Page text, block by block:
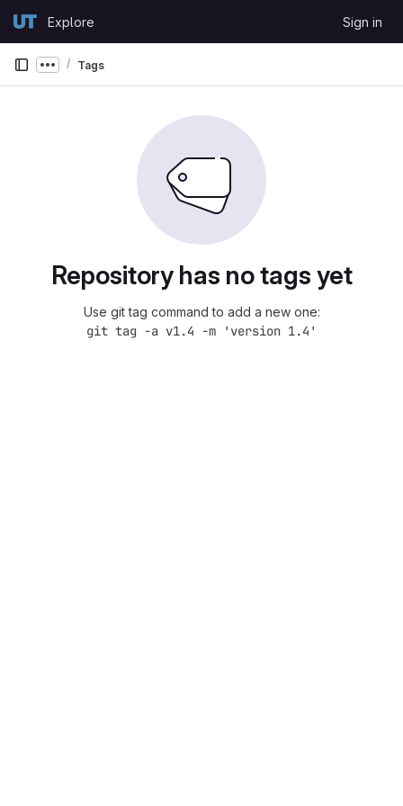
GitLabExplore Sign in
Show more breadcrumbs
Tags
Repository has no tags yet
Use git tag command to add a new one:
git tag -a v1.4 -m 'version 1.4'